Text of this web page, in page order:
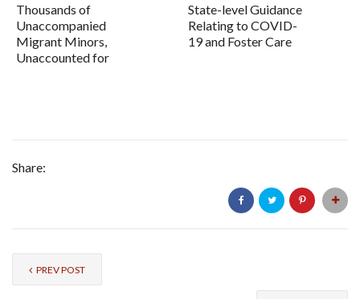
Thousands of
Unaccompanied
Migrant Minors,
Unaccounted for
State-level Guidance
Relating to COVID-
19 and Foster Care
Share:
PREV POST